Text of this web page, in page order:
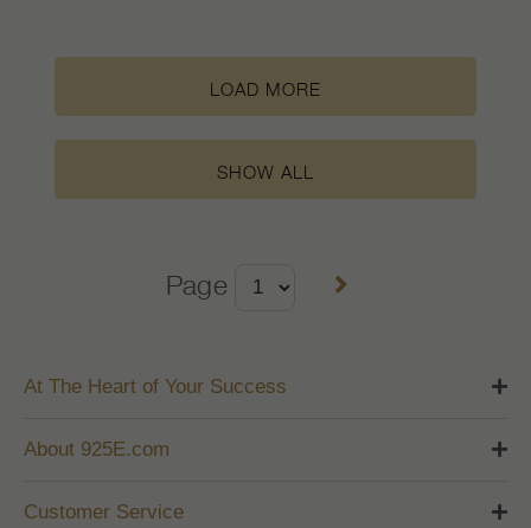
LOAD MORE
SHOW ALL
Page
At The Heart of Your Success
About 925E.com
Customer Service